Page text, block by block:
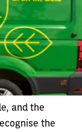
and the
the